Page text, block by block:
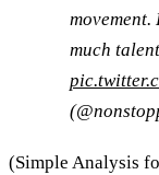
movement.
much
(Simple Analysis